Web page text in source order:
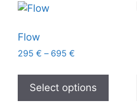
Flow
295 € – 695 €
Select options